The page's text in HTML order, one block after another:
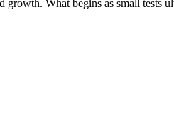
What begins as small tests